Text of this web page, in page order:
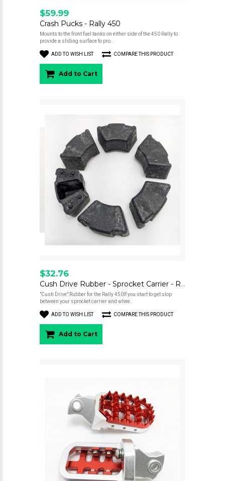
$59.99
Crash Pucks - Rally 450
Mounts to the front fuel tanks on either side of the 450 Rally to
provide a sliding surface to pro..
ADD TO WISH LIST COMPARE THIS PRODUCT
Add to Cart
$32.76
Cush Drive Rubber - Sprocket Carrier - Rally 450
"Cush Drive" Rubber for the Rally 450If you start to get slop
between your sprocket carrier and whee..
ADD TO WISH LIST COMPARE THIS PRODUCT
Add to Cart